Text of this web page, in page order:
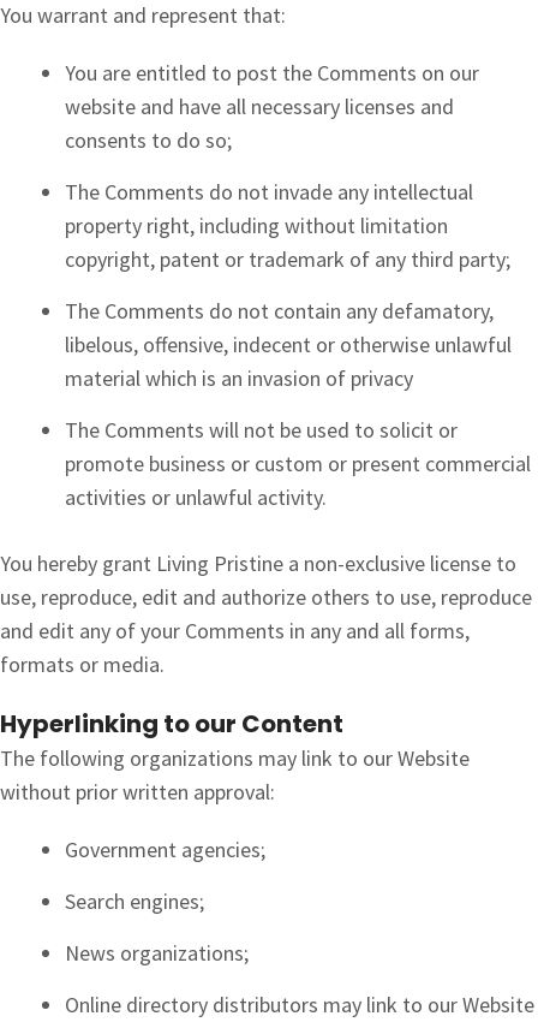
You warrant and represent that:
You are entitled to post the Comments on our
website and have all necessary licenses and
consents to do so;
The Comments do not invade any intellectual
property right, including without limitation
copyright, patent or trademark of any third party;
The Comments do not contain any defamatory,
libelous, offensive, indecent or otherwise unlawful
material which is an invasion of privacy
The Comments will not be used to solicit or
promote business or custom or present commercial
activities or unlawful activity.
You hereby grant Living Pristine a non-exclusive license to
use, reproduce, edit and authorize others to use, reproduce
and edit any of your Comments in any and all forms,
formats or media.
Hyperlinking to our Content
The following organizations may link to our Website
without prior written approval:
Government agencies;
Search engines;
News organizations;
Online directory distributors may link to our Website